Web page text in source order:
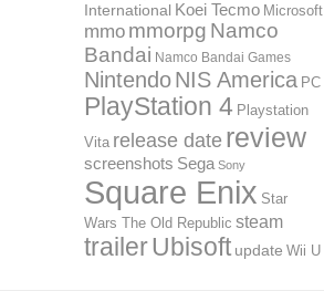
International Koei Tecmo Microsoft
mmo mmorpg Namco
Bandai Namco Bandai Games
NintendoNIS America PC
PlayStation 4 Playstation
Vita release date review
screenshots Sega Sony
Square Enix Star
Wars The Old Republic steam
trailerUbisoft update Wii U